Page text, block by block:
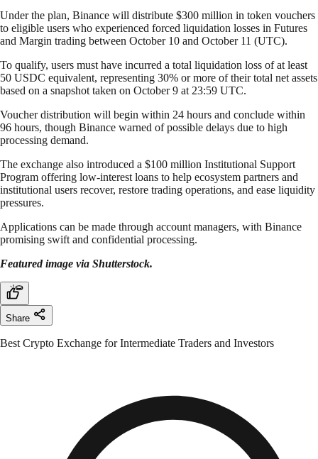
Under the plan, Binance will distribute $300 million in token vouchers
to eligible users who experienced forced liquidation losses in Futures
and Margin trading between October 10 and October 11 (UTC).
To qualify, users must have incurred a total liquidation loss of at least
50 USDC equivalent, representing 30% or more of their total net assets
based on a snapshot taken on October 9 at 23:59 UTC.
Voucher distribution will begin within 24 hours and conclude within
96 hours, though Binance warned of possible delays due to high
processing demand.
The exchange also introduced a $100 million Institutional Support
Program offering low-interest loans to help ecosystem partners and
institutional users recover, restore trading operations, and ease liquidity
pressures.
Applications can be made through account managers, with Binance
promising swift and confidential processing.
Featured image via Shutterstock.
Share
Best Crypto Exchange for Intermediate Traders and Investors